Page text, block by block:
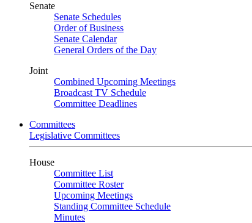
Senate
Senate Schedules
Order of Business
Senate Calendar
General Orders of the Day
Joint
Combined Upcoming Meetings
Broadcast TV Schedule
Committee Deadlines
Committees
Legislative Committees
House
Committee List
Committee Roster
Upcoming Meetings
Standing Committee Schedule
Minutes